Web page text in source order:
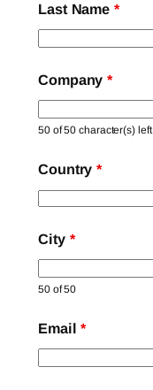
Last Name*
Company*
50 of 50 character(s) left
Country*
City *
50 of 50
Email*